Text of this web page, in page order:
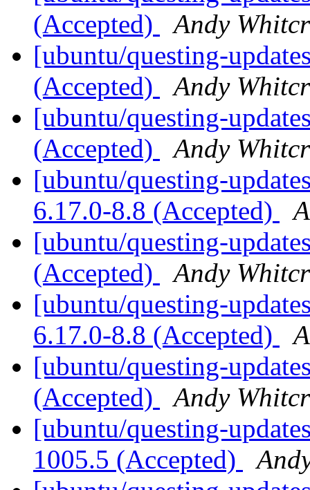
(Accepted)
Andy
[ubuntu/questing-
(Accepted)
Andy
[ubuntu/questing-
(Accepted)
Andy
[ubuntu/questing-
6.17.0-8.8 (Accepted)
[ubuntu/questing-
(Accepted)
Andy
[ubuntu/questing-
6.17.0-8.8 (Accepted)
[ubuntu/questing-
(Accepted)
Andy
[ubuntu/questing-
1005.5 (Accepted)